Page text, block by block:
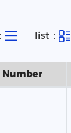
list：
Number